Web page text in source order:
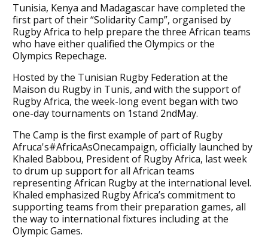
Tunisia, Kenya and Madagascar have completed the
first part of their “Solidarity Camp”, organised by
Rugby Africa to help prepare the three African teams
who have either qualified the Olympics or the
Olympics Repechage.
Hosted by the Tunisian Rugby Federation at the
Maison du Rugby in Tunis, and with the support of
Rugby Africa, the week-long event began with two
one-day tournaments on 1stand 2ndMay.
The Camp is the first example of part of Rugby
Afruca's#AfricaAsOnecampaign, officially launched by
Khaled Babbou, President of Rugby Africa, last week
to drum up support for all African teams
representing African Rugby at the international level.
Khaled emphasized Rugby Africa’s commitment to
supporting teams from their preparation games, all
the way to international fixtures including at the
Olympic Games.